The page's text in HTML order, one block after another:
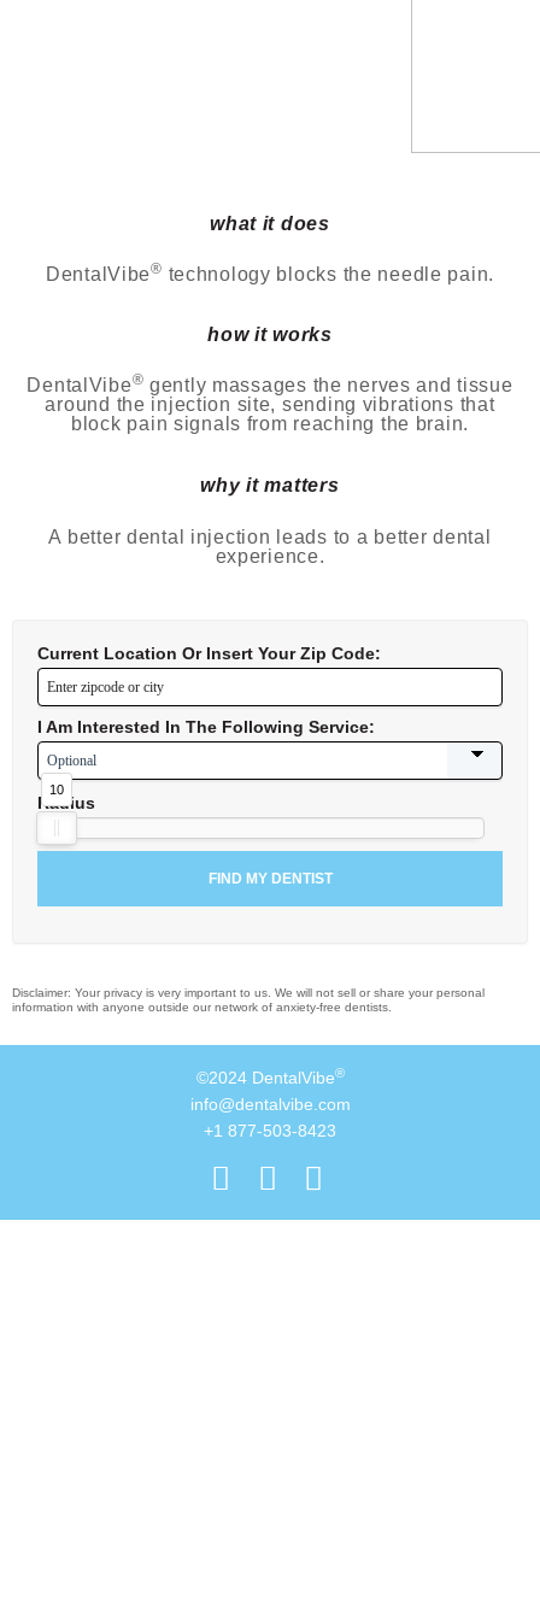
what it does
DentalVibe® technology blocks the needle pain.
how it works
DentalVibe® gently massages the nerves and tissue
around the injection site, sending vibrations that
block pain signals from reaching the brain.
why it matters
A better dental injection leads to a better dental
experience.
Current Location Or Insert Your Zip Code:
I Am Interested In The Following Service:
Radius
10
Disclaimer: Your privacy is very important to us. We will not sell or share your personal
information with anyone outside our network of anxiety-free dentists.
©2024 DentalVibe®
info@dentalvibe.com
+1 877-503-8423